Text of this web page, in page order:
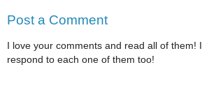
Post a Comment
I love your comments and read all of them! I
respond to each one of them too!